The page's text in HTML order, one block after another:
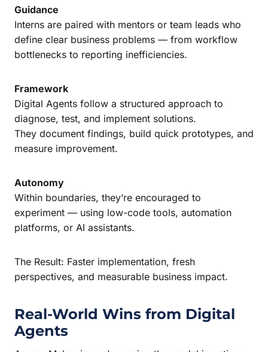
Guidance
Interns are paired with mentors or team leads who
define clear business problems — from workflow
bottlenecks to reporting inefficiencies.
Framework
Digital Agents follow a structured approach to
diagnose, test, and implement solutions.
They document findings, build quick prototypes, and
measure improvement.
Autonomy
Within boundaries, they’re encouraged to
experiment — using low-code tools, automation
platforms, or AI assistants.
The Result: Faster implementation, fresh
perspectives, and measurable business impact.
Real-World Wins from Digital
Agents